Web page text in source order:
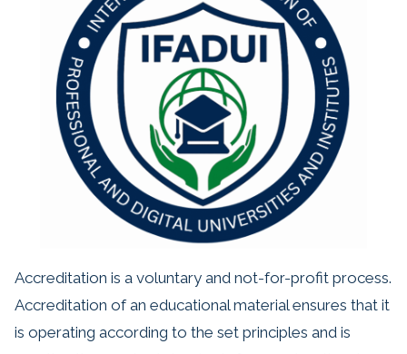
Accreditation is a voluntary and not-for-profit process.
Accreditation of an educational material ensures that it
is operating according to the set principles and is